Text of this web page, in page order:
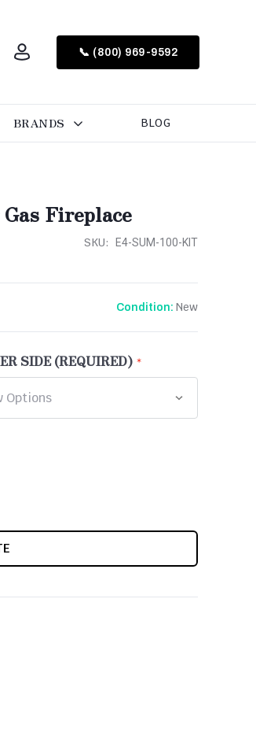
📞 (800) 969-9592
BRANDS BLOG
Fireplace
SKU: E4-SUM-100-KIT
Condition: New
SIDE (REQUIRED)